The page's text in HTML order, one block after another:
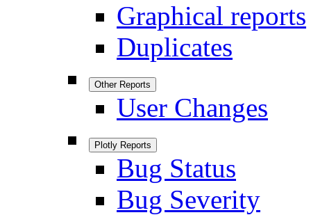
Graphical reports
Duplicates
Other Reports
User Changes
Plotly Reports
Bug Status
Bug Severity